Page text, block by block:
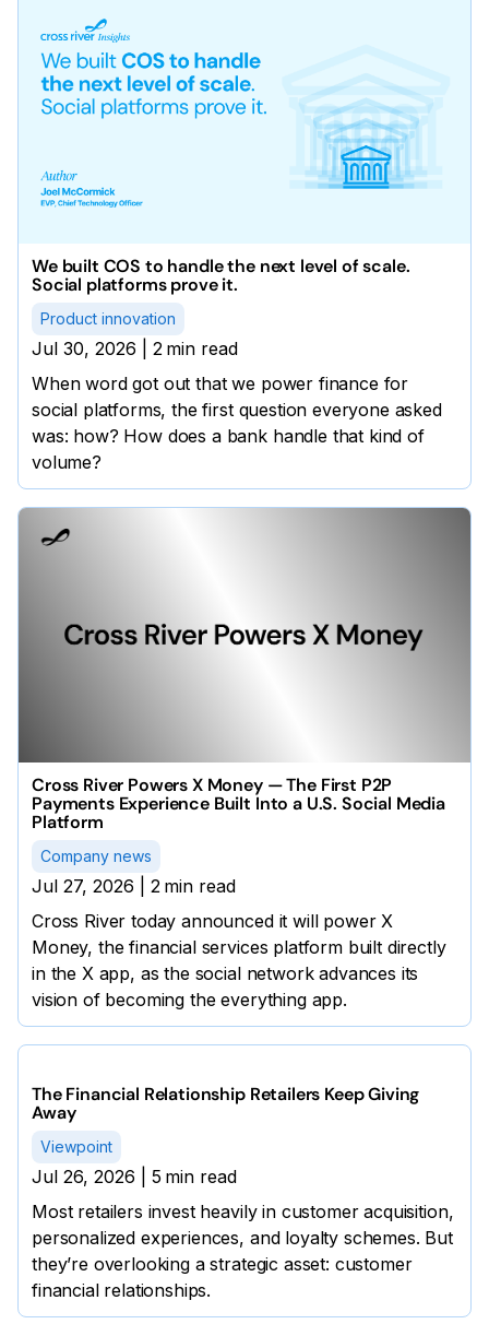
We built COS to handle the next level of scale.
Social platforms prove it.
Product innovation
Jul 30, 2026 2 min read
When word got out that we power finance for
social platforms, the first question everyone asked
was: how? How does a bank handle that kind of
volume?
Cross River Powers X Money — The First P2P
Payments Experience Built Into a U.S. Social Media
Platform
Company news
Jul 27, 2026 2 min read
Cross River today announced it will power X
Money, the financial services platform built directly
in the X app, as the social network advances its
vision of becoming the everything app.
The Financial Relationship Retailers Keep Giving
Away
Viewpoint
Jul 26, 2026 5 min read
Most retailers invest heavily in customer acquisition,
personalized experiences, and loyalty schemes. But
they’re overlooking a strategic asset: customer
financial relationships.